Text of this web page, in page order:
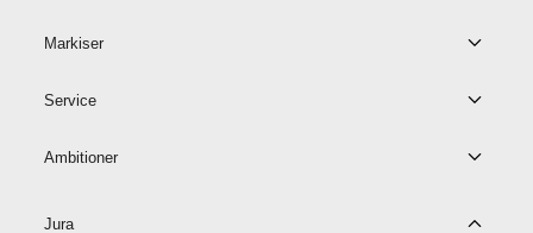
Markiser
Service
Ambitioner
Jura